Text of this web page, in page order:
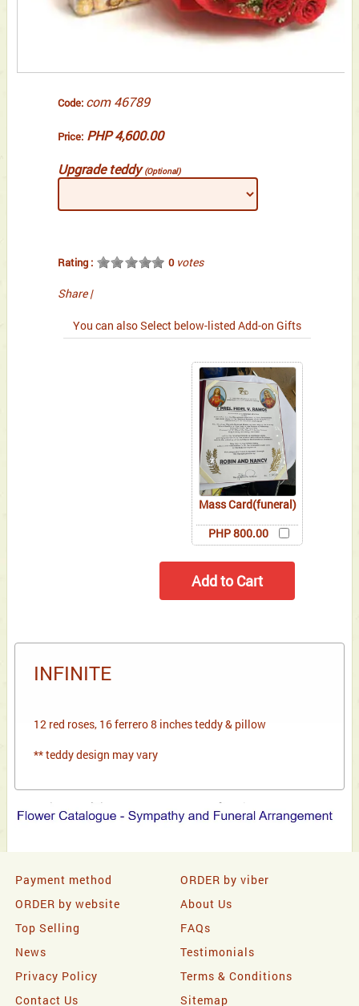
Code: com 46789
Price: PHP 4,600.00
Upgrade teddy(Optional)
Rating : 0votes
Share |
You can also Select below-listed Add-on Gifts
Mass Card(funeral)
PHP 800.00
INFINITE
12 red roses, 16 ferrero 8 inches teddy & pillow
** teddy design may vary
Payment method
ORDER by viber
ORDER by website
About Us
Top Selling
FAQs
News
Testimonials
Privacy Policy
Terms & Conditions
Contact Us
Sitemap